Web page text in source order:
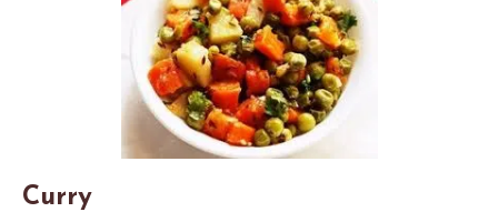
Curry